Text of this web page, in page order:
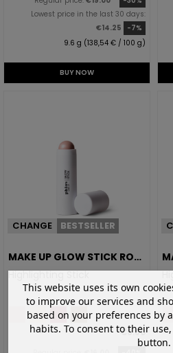
Lowest price in the last 30 days:
€14.25
-7%
9.6 g (138,54 € / 100 g)
BUY NOW
CHANGE BESTSELLER
MAKE UP GLOW STICK ROSE
CHAMPAGNE
Highlighting Stick
€9.60
This website uses its own
to improve our services and
based on your preferences by
habits. To consent to their
button.